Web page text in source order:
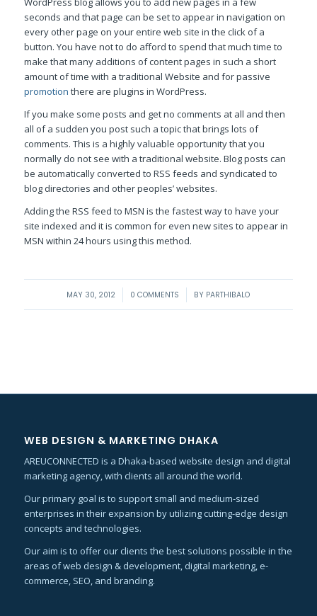
seconds and that page can be set to appear in navigation on
every other page on your entire web site in the click of a
button. You have not to do afford to spend that much time to
make that many additions of content pages in such a short
amount of time with a traditional Website and for passive
promotion there are plugins in WordPress.
If you make some posts and get no comments at all and then
all of a sudden you post such a topic that brings lots of
comments. This is a highly valuable opportunity that you
normally do not see with a traditional website. Blog posts can
be automatically converted to RSS feeds and syndicated to
blog directories and other peoples’ websites.
Adding the RSS feed to MSN is the fastest way to have your
site indexed and it is common for even new sites to appear in
MSN within 24 hours using this method.
MAY 30, 2012
/ 0 COMMENTS
/ BY PARTHIBALO
WEB DESIGN & MARKETING DHAKA
AREUCONNECTED is a Dhaka-based website design and digital
marketing agency, with clients all around the world.
Our primary goal is to support small and medium-sized
enterprises in their expansion by utilizing cutting-edge design
concepts and technologies.
Our aim is to offer our clients the best solutions possible in the
areas of web design & development, digital marketing, e-
commerce, SEO, and branding.